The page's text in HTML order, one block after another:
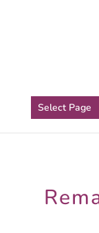
Select Page